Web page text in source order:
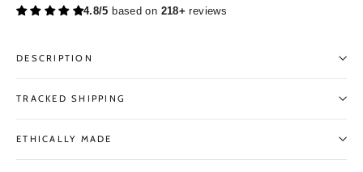
4.8/5 based on 218+ reviews
DESCRIPTION
TRACKED SHIPPING
ETHICALLY MADE